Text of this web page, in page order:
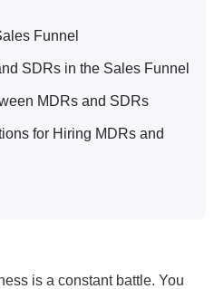
Funnel
SDRs in the Sales Funnel
MDRs and SDRs
for Hiring MDRs and
is a constant battle. You